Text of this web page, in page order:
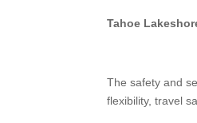
Tahoe
The safety and
flexibility, travel